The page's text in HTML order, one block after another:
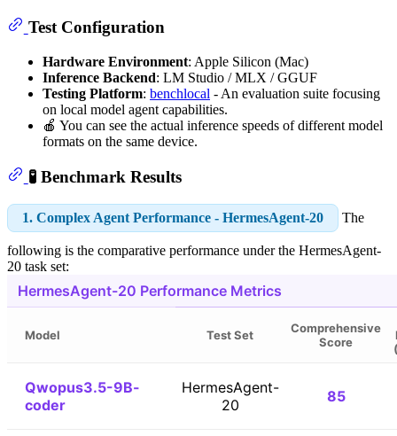
Test Configuration
Hardware Environment: Apple Silicon (Mac)
Inference Backend: LM Studio / MLX / GGUF
Testing Platform: benchlocal - An evaluation suite focusing
on local model agent capabilities.
🍎 You can see the actual inference speeds of different model
formats on the same device.
🧪 Benchmark Results
1. Complex Agent Performance - HermesAgent-20 The
following is the comparative performance under the HermesAgent-
20 task set:
HermesAgent-20 Performance Metrics
Model Test Set
Comprehensive
Score
Qwopus3.5-9B-
coder
HermesAgent-
20
85